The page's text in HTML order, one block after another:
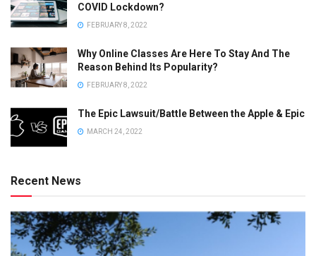
COVID Lockdown?
FEBRUARY 8, 2022
Why Online Classes Are Here To Stay And The
Reason Behind Its Popularity?
FEBRUARY 8, 2022
The Epic Lawsuit/Battle Between the Apple & Epic
MARCH 24, 2022
Recent News